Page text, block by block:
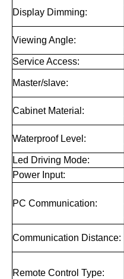
Display Dimming:
Viewing Angle:
Service Access:
Master/slave:
Cabinet Material:
Waterproof Level:
Led Driving Mode:
Power Input:
PC Communication:
Communication Distance:
Remote Control Type: